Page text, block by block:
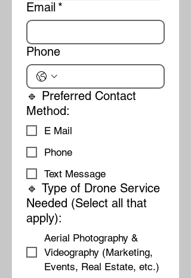
Email *
Phone
🔹 Preferred Contact
Method:
E Mail
Phone
Text Message
🔹 Type of Drone Service
Needed (Select all that
apply):
Aerial Photography &
Videography (Marketing,
Events, Real Estate, etc.)